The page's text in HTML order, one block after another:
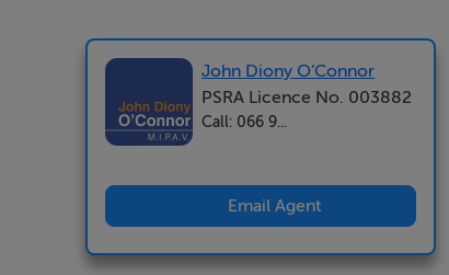
John Diony O’Connor
PSRA Licence No. 003882
Call: 066 9...
Email Agent